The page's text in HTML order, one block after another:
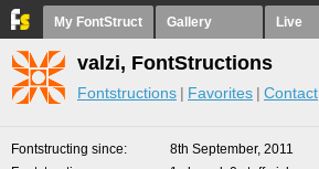
My FontStruct Gallery Live
valzi, FontStructions
Fontstructions Favorites Contact
Fontstructing since
8th September, 2011